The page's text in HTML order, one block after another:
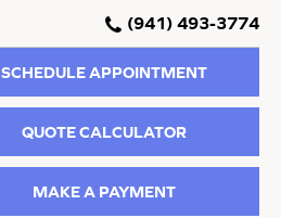
(941) 493-3774
SCHEDULE APPOINTMENT
QUOTE CALCULATOR
MAKE A PAYMENT